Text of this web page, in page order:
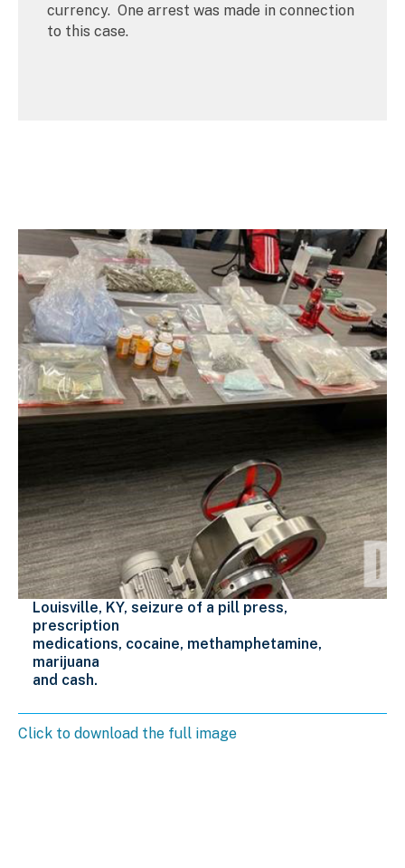
currency. One arrest was made in connection
to this case.
Louisville, KY, seizure of a pill press,
prescription
medications, cocaine, methamphetamine,
marijuana
and cash.
Click to download the full image